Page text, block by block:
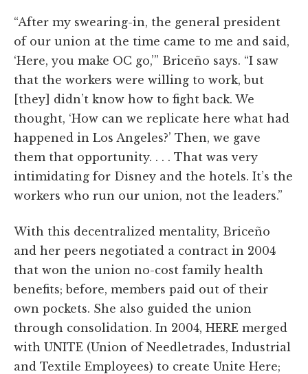
“After my swearing-in, the general president
of our union at the time came to me and said,
‘Here, you make OC go,’” Briceño says. “I saw
that the workers were willing to work, but
[they] didn’t know how to fight back. We
thought, ‘How can we replicate here what had
happened in Los Angeles?’ Then, we gave
them that opportunity. . . . That was very
intimidating for Disney and the hotels. It’s the
workers who run our union, not the leaders.”
With this decentralized mentality, Briceño
and her peers negotiated a contract in 2004
that won the union no-cost family health
benefits; before, members paid out of their
own pockets. She also guided the union
through consolidation. In 2004, HERE merged
with UNITE (Union of Needletrades, Industrial
and Textile Employees) to create Unite Here;